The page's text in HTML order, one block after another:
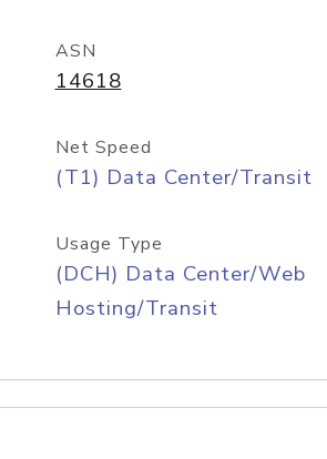
ASN
14618
Net Speed
(T1) Data Center/Transit
Usage Type
(DCH) Data Center/Web
Hosting/Transit